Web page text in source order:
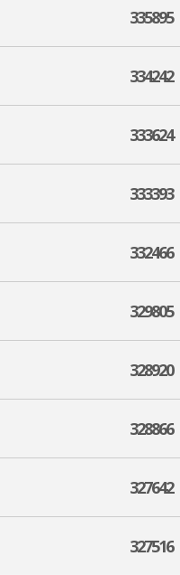
335895
334242
333624
333393
332466
329805
328920
328866
327642
327516